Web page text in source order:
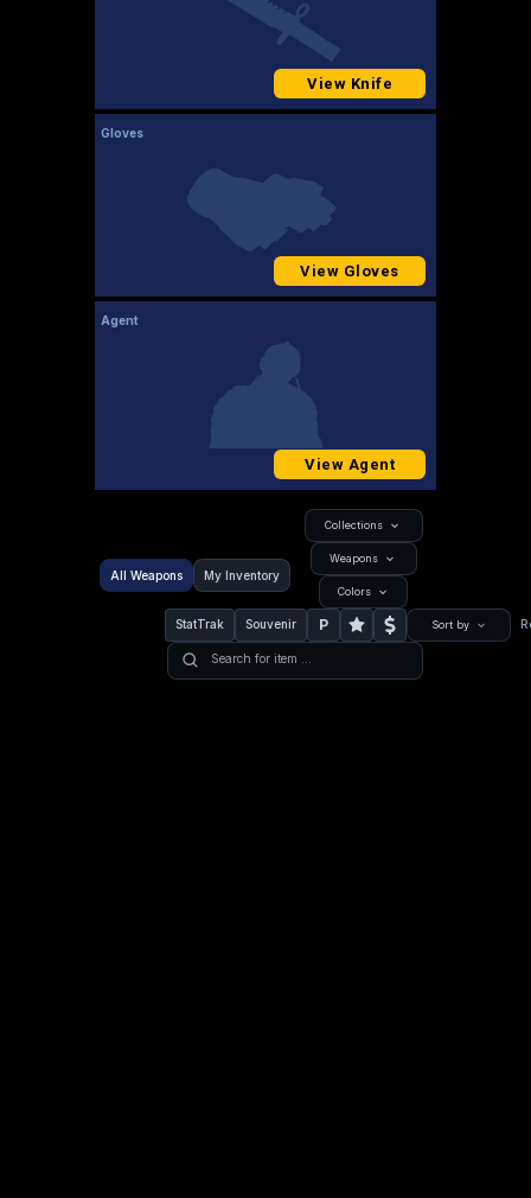
View Knife
Gloves
View Gloves
Agent
View Agent
All Weapons My Inventory
Collections
Weapons
Colors
StatTrak Souvenir P Sort by